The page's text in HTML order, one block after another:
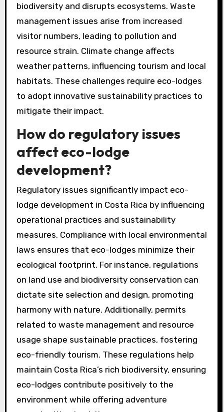
biodiversity and disrupts ecosystems. Waste
management issues arise from increased
visitor numbers, leading to pollution and
resource strain. Climate change affects
weather patterns, influencing tourism and local
habitats. These challenges require eco-lodges
to adopt innovative sustainability practices to
mitigate their impact.
How do regulatory issues
affect eco-lodge
development?
Regulatory issues significantly impact eco-
lodge development in Costa Rica by influencing
operational practices and sustainability
measures. Compliance with local environmental
laws ensures that eco-lodges minimize their
ecological footprint. For instance, regulations
on land use and biodiversity conservation can
dictate site selection and design, promoting
harmony with nature. Additionally, permits
related to waste management and resource
usage shape sustainable practices, fostering
eco-friendly tourism. These regulations help
maintain Costa Rica’s rich biodiversity, ensuring
eco-lodges contribute positively to the
environment while offering adventure